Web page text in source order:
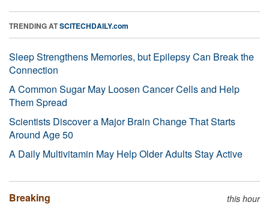
TRENDING ATSCITECHDAILY.com
Sleep Strengthens Memories, but Epilepsy Can Break the
Connection
A Common Sugar May Loosen Cancer Cells and Help
Them Spread
Scientists Discover a Major Brain Change That Starts
Around Age 50
A Daily Multivitamin May Help Older Adults Stay Active
Breaking this hour